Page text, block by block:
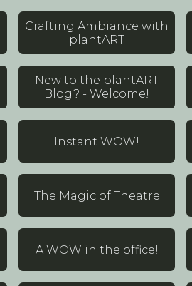
Crafting Ambiance with
plantART
New to the plantART
Blog? - Welcome!
Instant WOW!
The Magic of Theatre
A WOW in the office!